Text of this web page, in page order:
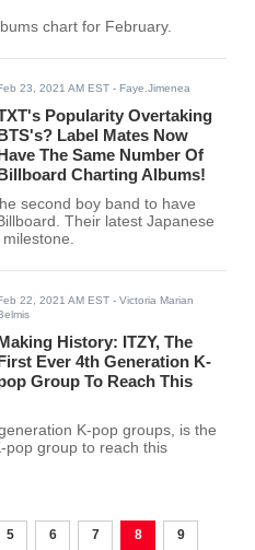
chart for February.
23, 2021 AM EST - Faye.Jimenea
Popularity Overtaking
Label Mates Now
The Same Number Of
Charting Albums!
second boy band to have
Their latest Japanese
22, 2021 AM EST - Victoria Marian
History: ITZY, The
Ever 4th Generation K-
Group To Reach This
K-pop groups, is the
pop group to reach this
5 6 7 8 9